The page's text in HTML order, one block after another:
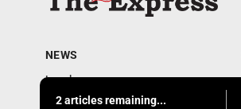
2 articles remaining...
NEWS
Local news
Business